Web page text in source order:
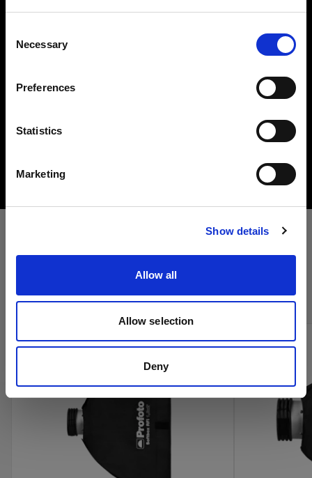
Selection
Necessary
Preferences
Statistics
Marketing
Show details
Allow all
Allow selection
Deny
Aggiornare la tua location?
Visita sito
Creating crisp and controlled hard light is one of
find an impressive array of reflectors, beauty
dishes, snoots and barndoors giving you creative
Acquista i prodotti cinema di